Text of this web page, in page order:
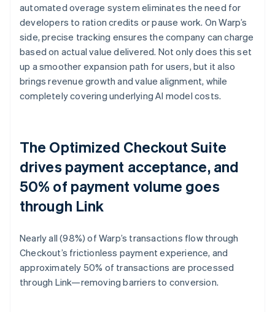
automated overage system eliminates the need for
developers to ration credits or pause work. On Warp’s
side, precise tracking ensures the company can charge
based on actual value delivered. Not only does this set
up a smoother expansion path for users, but it also
brings revenue growth and value alignment, while
completely covering underlying AI model costs.
The Optimized Checkout Suite
drives payment acceptance, and
50% of payment volume goes
through Link
Nearly all (98%) of Warp’s transactions flow through
Checkout’s frictionless payment experience, and
approximately 50% of transactions are processed
through Link—removing barriers to conversion.